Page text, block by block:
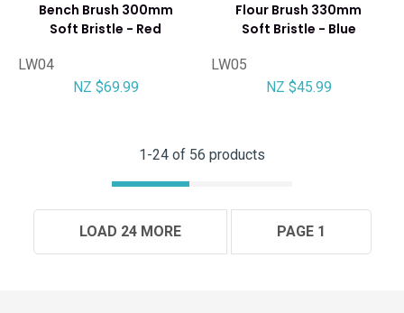
Bench Brush 300mm
Soft Bristle - Red
LW04
NZ $69.99
Flour Brush 330mm
Soft Bristle - Blue
LW05
NZ $45.99
1-24 of 56 products
LOAD 24 MORE PAGE 1